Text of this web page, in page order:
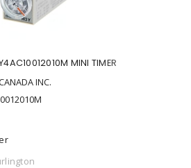
MINI TIMER
INC.